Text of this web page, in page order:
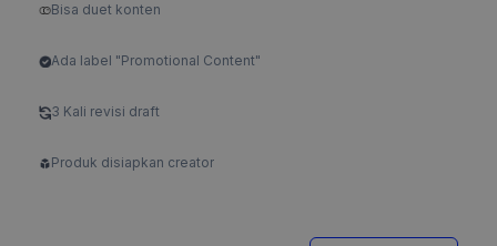
Bisa duet konten
Ada label "Promotional Content"
3 Kali revisi draft
Produk disiapkan creator